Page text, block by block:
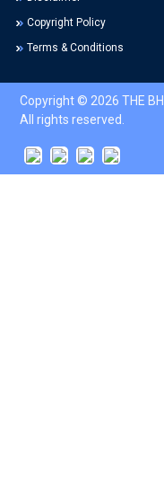
Copyright Policy
Terms & Conditions
Copyright © 2026 THE
All rights reserved.